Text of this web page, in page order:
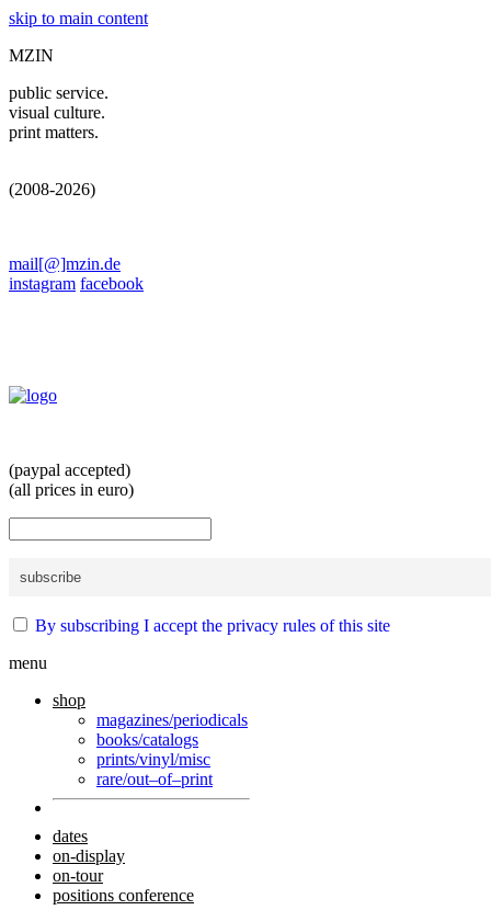
skip to main content
MZIN
public service.
visual culture.
print matters.
(2008-2026)
mail[@]mzin.de
instagram facebook
(paypal accepted)
(all prices in euro)
By subscribing I accept the privacy rules of this site
menu
shop
magazines/periodicals
books/catalogs
prints/vinyl/misc
rare/out–of–print
dates
on-display
on-tour
positions conference